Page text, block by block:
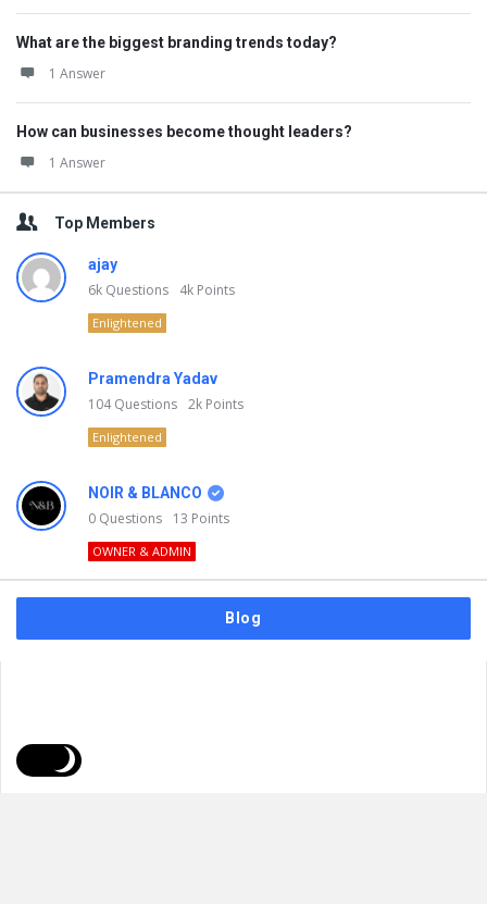
What are the biggest branding trends today?
1 Answer
How can businesses become thought leaders?
1 Answer
Top Members
ajay
6k Questions 4k Points
Enlightened
Pramendra Yadav
104Questions 2k Points
Enlightened
NOIR & BLANCO
0 Questions 13 Points
OWNER & ADMIN
Blog